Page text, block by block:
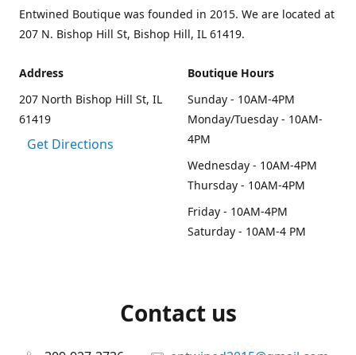
Entwined Boutique was founded in 2015. We are located at
207 N. Bishop Hill St, Bishop Hill, IL 61419.
Address
207 North Bishop Hill St, IL
61419
Get Directions
Boutique Hours
Sunday - 10AM-4PM
Monday/Tuesday - 10AM-
4PM
Wednesday - 10AM-4PM
Thursday - 10AM-4PM
Friday - 10AM-4PM
Saturday - 10AM-4 PM
Contact us